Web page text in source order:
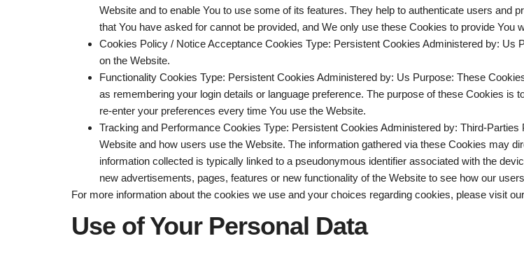
Website and to enable You to use some of its features. They help to authenticate users
that You have asked for cannot be provided, and We only use these Cookies to provide You
Cookies Policy / Notice Acceptance Cookies Type: Persistent Cookies Administered by: Us
on the Website.
Functionality Cookies Type: Persistent Cookies Administered by: Us Purpose: These
as remembering your login details or language preference. The purpose of these Cookies is
re-enter your preferences every time You use the Website.
Tracking and Performance Cookies Type: Persistent Cookies Administered by: Third-
Website and how users use the Website. The information gathered via these Cookies may
information collected is typically linked to a pseudonymous identifier associated with the
new advertisements, pages, features or new functionality of the Website to see how our
For more information about the cookies we use and your choices regarding cookies, please visit
Use of Your Personal Data